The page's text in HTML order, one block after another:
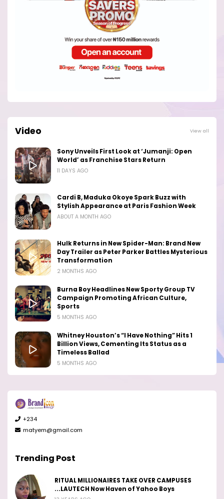
Video View all
Sony Unveils First Look at ‘Jumanji: Open
World’ as Franchise Stars Return
11 DAYS AGO
Cardi B, Maduka Okoye Spark Buzz with
Stylish Appearance at Paris Fashion Week
ABOUT A MONTH AGO
Hulk Returns in New Spider-Man: Brand New
Day Trailer as Peter Parker Battles Mysterious
Transformation
2 MONTHS AGO
Burna Boy Headlines New Sporty Group TV
Campaign Promoting African Culture,
Sports
5 MONTHS AGO
Whitney Houston’s “I Have Nothing” Hits 1
Billion Views, Cementing Its Status as a
Timeless Ballad
5 MONTHS AGO
+234
matyem@gmail.com
Trending Post
RITUAL MILLIONAIRES TAKE OVER CAMPUSES
...LAUTECH Now Haven of Yahoo Boys